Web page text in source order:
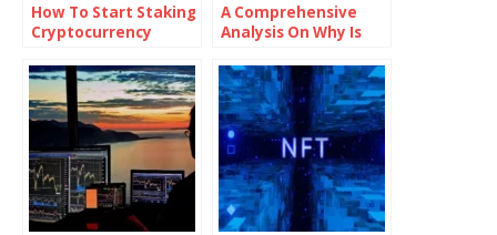
How To Start Staking
Cryptocurrency
A Comprehensive
Analysis On Why Is
Crashing